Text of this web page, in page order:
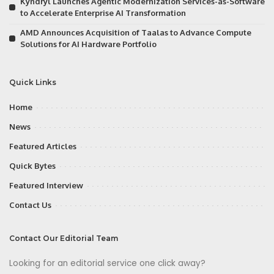
to Accelerate Enterprise AI Transformation
AMD Announces Acquisition of Taalas to Advance Compute
Solutions for AI Hardware Portfolio
Quick Links
Home
News
Featured Articles
Quick Bytes
Featured Interview
Contact Us
Contact Our Editorial Team
Looking for an editorial service one click away?